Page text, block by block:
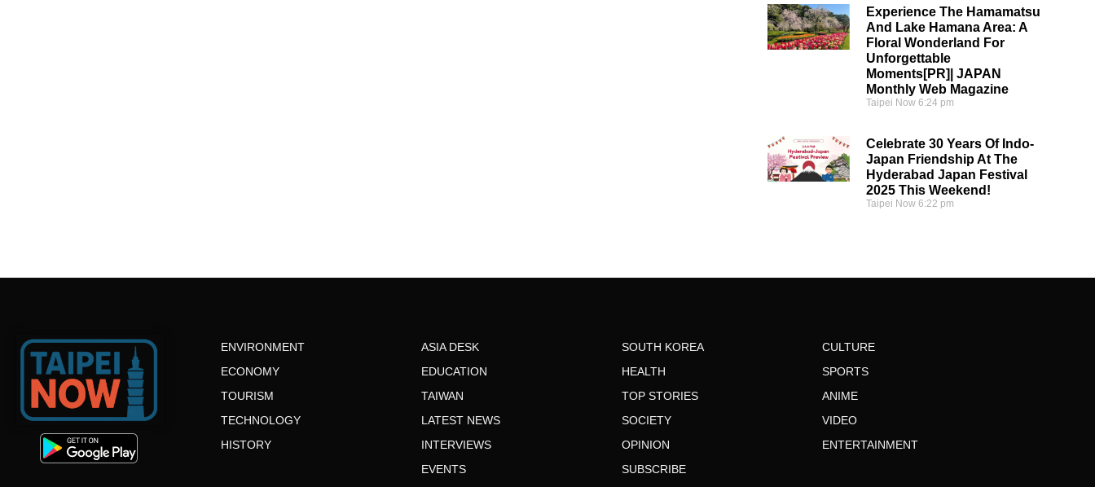
Experience The Hamamatsu
And Lake Hamana Area: A
Floral Wonderland For
Unforgettable
Moments[PR]| JAPAN
Monthly Web Magazine
Taipei Now 6:24 pm
Celebrate 30 Years Of Indo-
Japan Friendship At The
Hyderabad Japan Festival
2025 This Weekend!
Taipei Now 6:22 pm
ENVIRONMENT
ECONOMY
TOURISM
TECHNOLOGY
HISTORY
ASIA DESK
EDUCATION
TAIWAN
LATEST NEWS
INTERVIEWS
EVENTS
SOUTH KOREA
HEALTH
TOP STORIES
SOCIETY
OPINION
SUBSCRIBE
CULTURE
SPORTS
ANIME
VIDEO
ENTERTAINMENT